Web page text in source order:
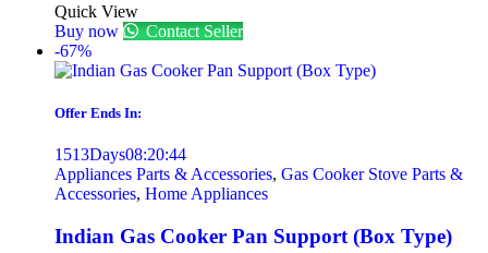
Quick View
Buy now
Contact Seller
-67%
Offer Ends In:
1513Days08:20:44
Appliances Parts & Accessories, Gas Cooker Stove Parts &
Accessories, Home Appliances
Indian Gas Cooker Pan Support (Box Type)